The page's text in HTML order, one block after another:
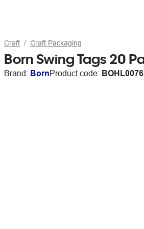
Craft Craft Packaging
Born Swing Tags 20
Brand: BornProduct code: BOHL0076